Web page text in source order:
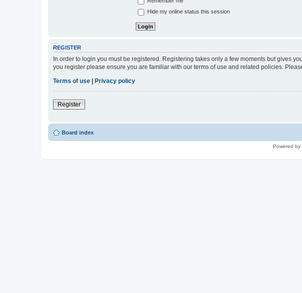
Hide my online status this session
REGISTER
In order to login you must be registered. Registering takes only a few moments but gives
you register please ensure you are familiar with our terms of use and related policies.
Terms of use
Privacy policy
Register
Board index
Powered by